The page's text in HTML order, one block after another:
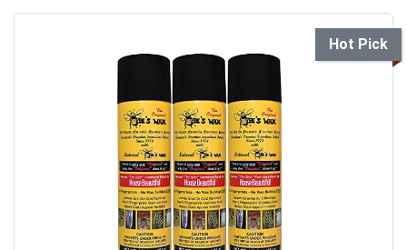
Hot Pick